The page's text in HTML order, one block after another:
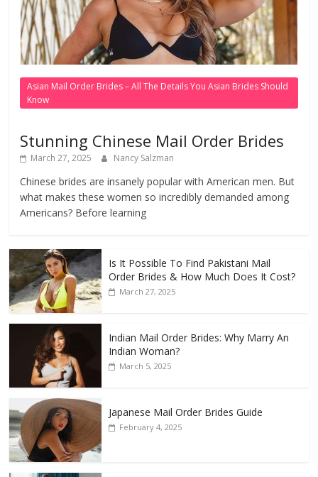
Asian Mail Order Brides – All The Details You Asian Brides Should
Know
Stunning Chinese Mail Order Brides
March 27, 2025 Nancy Salzman
Chinese brides are insanely popular with American men. But
what makes these women so incredibly demanded among
Americans? Before learning
Is It Possible To Find Pakistani Mail
Order Brides & How Much Does It Cost?
March 27, 2025
Indian Mail Order Brides: Why Marry An
Indian Woman?
March 5, 2025
Japanese Mail Order Brides Guide
February 4, 2025